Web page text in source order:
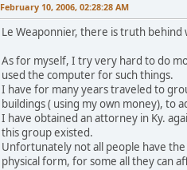
February 10, 2006, 02:28:28 AM
Le Weaponnier, there is truth
As for myself, I try very hard to do
used the computer for such things.
I have for many years traveled to
buildings ( using my own money), to
I have obtained an attorney in Ky.
this group existed.
Unfortunately not all people have
physical form, for some all they can